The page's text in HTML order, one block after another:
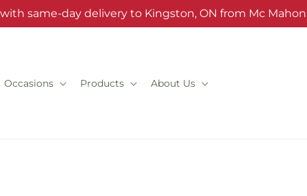
same-day delivery to Kingston, ON from Mc
Occasions Products About Us